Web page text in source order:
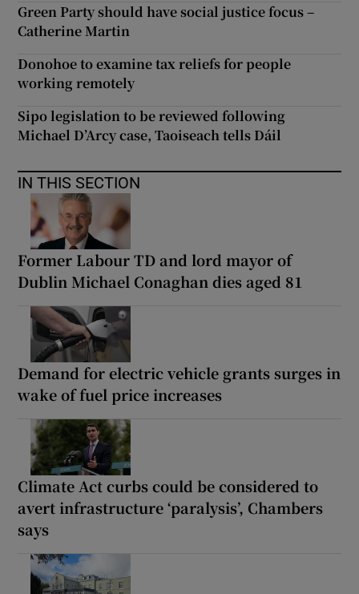
Green Party should have social justice focus –
Catherine Martin
Donohoe to examine tax reliefs for people
working remotely
Sipo legislation to be reviewed following
Michael D’Arcy case, Taoiseach tells Dáil
IN THIS SECTION
Former Labour TD and lord mayor of
Dublin Michael Conaghan dies aged 81
Demand for electric vehicle grants surges in
wake of fuel price increases
Climate Act curbs could be considered to
avert infrastructure ‘paralysis’, Chambers
says